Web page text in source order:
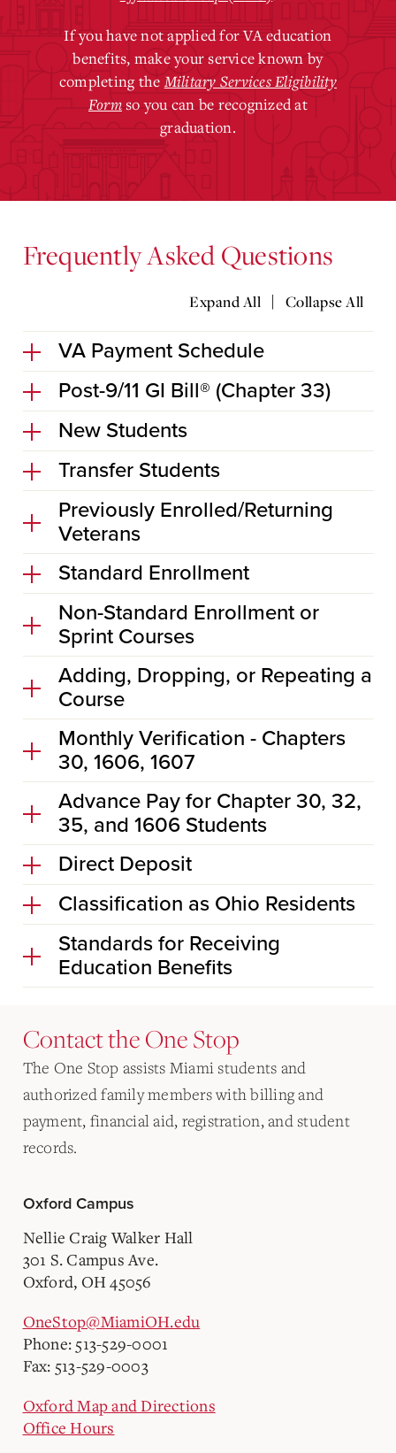
If you have not applied for VA education
benefits, make your service known by
completing theMilitary Services Eligibility
Formso you can be recognized at
graduation.
Frequently Asked Questions
Expand All | Collapse All
VA Payment Schedule
Post-9/11 GI Bill® (Chapter 33)
New Students
Transfer Students
Previously Enrolled/Returning
Veterans
Standard Enrollment
Non-Standard Enrollment or
Sprint Courses
Adding, Dropping, or Repeating a
Course
Monthly Verification - Chapters
30, 1606, 1607
Advance Pay for Chapter 30, 32,
35, and 1606 Students
Direct Deposit
Classification as Ohio Residents
Standards for Receiving
Education Benefits
Contact the One Stop
The One Stop assists Miami students and
authorized family members with billing and
payment, financial aid, registration, and student
records.
Oxford Campus
Nellie Craig Walker Hall
301 S. Campus Ave.
Oxford, OH 45056
OneStop@MiamiOH.edu
Phone: 513-529-0001
Fax: 513-529-0003
Oxford Map and Directions
Office Hours